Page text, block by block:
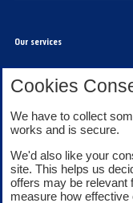
Our services
About Bank of Scotland
Cookies
We have to collect
works and is secure.
We'd also like your
site. This helps us
offers may be relevant
measure how